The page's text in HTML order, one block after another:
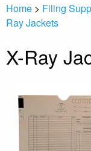
Home > Filing
Ray Jackets
X-Ray